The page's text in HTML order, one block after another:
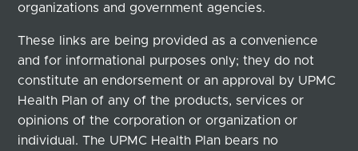
organizations and government agencies.
These links are being provided as a convenience
and for informational purposes only; they do not
constitute an endorsement or an approval by UPMC
Health Plan of any of the products, services or
opinions of the corporation or organization or
individual. The UPMC Health Plan bears no